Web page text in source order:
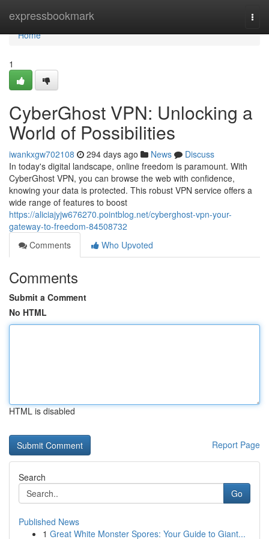
expressbookmark
Home
Home
1
CyberGhost VPN: Unlocking a
World of Possibilities
iwankxgw702108 294 days ago News
Discuss
In today's digital landscape, online freedom is paramount. With
CyberGhost VPN, you can browse the web with confidence,
knowing your data is protected. This robust VPN service offers a
wide range of features to boost
https://aliciajyjw676270.pointblog.net/cyberghost-vpn-your-
gateway-to-freedom-84508732
Comments
Who Upvoted
Comments
Submit a Comment
No HTML
HTML is disabled
Report Page
Search
Go
Published News
1 Great White Monster Spores: Your Guide to Giant...